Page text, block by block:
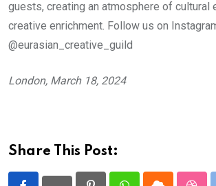
guests, creating an atmosphere of cultural
creative enrichment. Follow us on
@eurasian_creative_guild
London, March 18, 2024
Share This Post: